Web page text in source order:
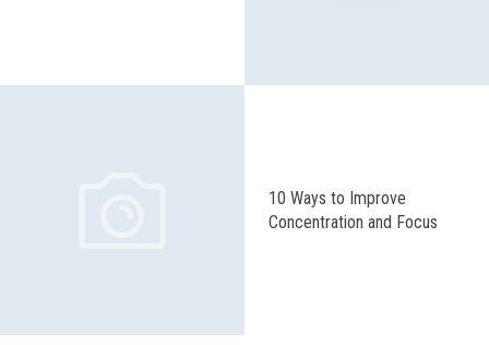
10 Ways to Improve
Concentration and Focus